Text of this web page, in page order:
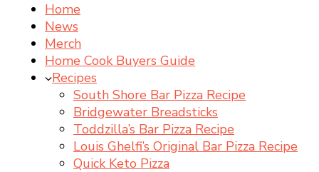
Home
News
Merch
Home Cook Buyers Guide
Recipes
South Shore Bar Pizza Recipe
Bridgewater Breadsticks
Toddzilla’s Bar Pizza Recipe
Louis Ghelfi’s Original Bar Pizza Recipe
Quick Keto Pizza